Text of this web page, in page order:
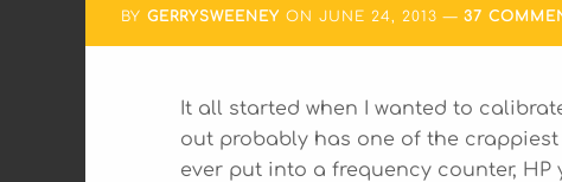
BY GERRYSWEENEY ON JUNE 24, 2013 37
It all started when I wanted to
out probably has one of the
ever put into a frequency counter,